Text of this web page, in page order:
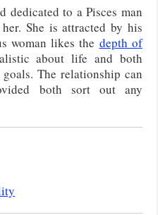
dedicated to a Pisces man
She is attracted by his
woman likes the depth of
about life and both
The relationship can
both sort out any